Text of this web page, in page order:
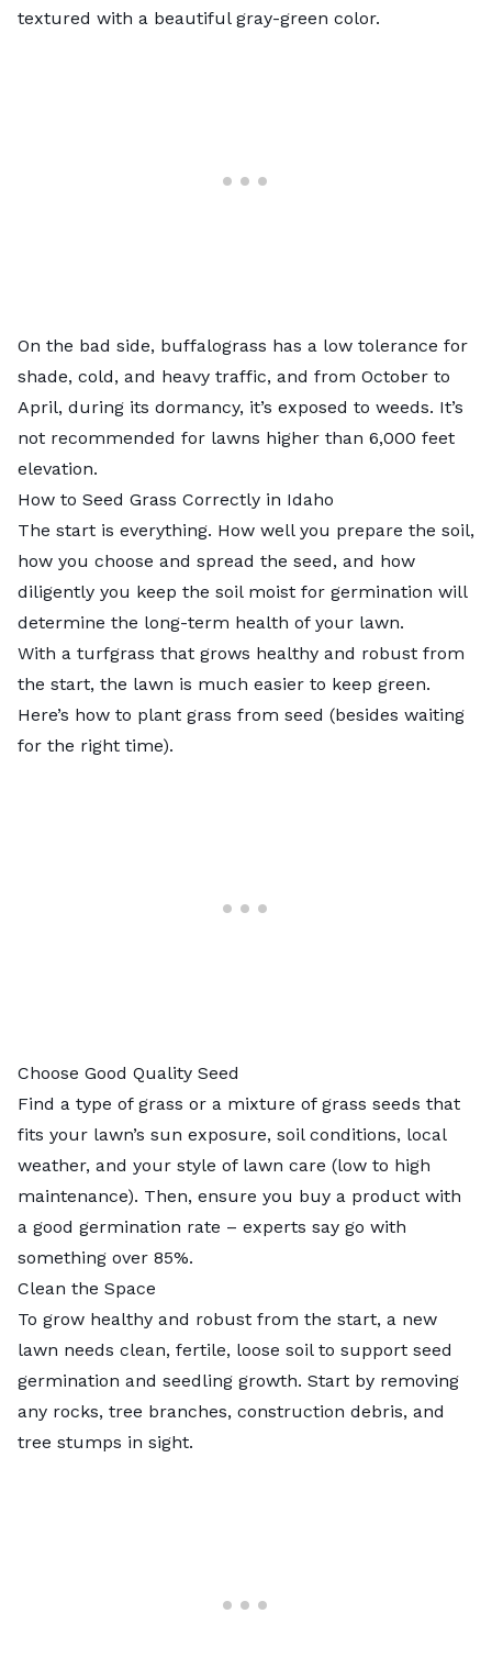
textured with a beautiful gray-green color.
On the bad side, buffalograss has a low tolerance for
shade, cold, and heavy traffic, and from October to
April, during its dormancy, it’s exposed to weeds. It’s
not recommended for lawns higher than 6,000 feet
elevation.
How to Seed Grass Correctly in Idaho
The start is everything. How well you prepare the soil,
how you choose and spread the seed, and how
diligently you keep the soil moist for germination will
determine the long-term health of your lawn.
With a turfgrass that grows healthy and robust from
the start, the lawn is much easier to keep green.
Here’s how to plant grass from seed (besides waiting
for the right time).
Choose Good Quality Seed
Find a type of grass or a mixture of grass seeds that
fits your lawn’s sun exposure, soil conditions, local
weather, and your style of lawn care (low to high
maintenance). Then, ensure you buy a product with
a good germination rate – experts say go with
something over 85%.
Clean the Space
To grow healthy and robust from the start, a new
lawn needs clean, fertile, loose soil to support seed
germination and seedling growth. Start by removing
any rocks, tree branches, construction debris, and
tree stumps in sight.